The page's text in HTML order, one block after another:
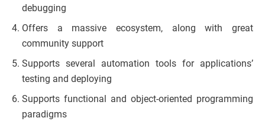
debugging
Offers a massive ecosystem, along with great
community support
Supports several automation tools for applications’
testing and deploying
Supports functional and object-oriented programming
paradigms